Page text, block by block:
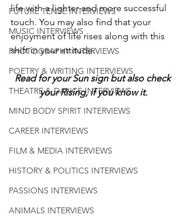
FUTURE TENSE INTERVIEWS
MUSIC INTERVIEWS
PHOTOGRAPHY INTERVIEWS
POETRY & WRITING INTERVIEWS
THEATRE & DANCE INTERVIEWS
MIND BODY SPIRIT INTERVIEWS
CAREER INTERVIEWS
FILM & MEDIA INTERVIEWS
HISTORY & POLITICS INTERVIEWS
PASSIONS INTERVIEWS
ANIMALS INTERVIEWS
life with a lighter and more successful
touch. You may also find that your
enjoyment of life rises along with this
shift in your attitude.
Read for your Sun sign but also check
your Rising, if you know it.